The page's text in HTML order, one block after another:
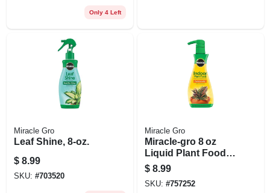
Only 4 Left
Miracle Gro
Leaf Shine, 8-oz.
$ 8.99
SKU: #703520
Miracle Gro
Miracle‑gro 8 oz
Liquid Plant Food –
Balanced 1‑1‑1
Fertilizer For Indoor
& Outdoor Plants
$ 8.99
SKU: #757252